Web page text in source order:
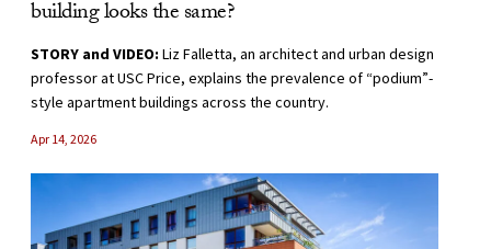
building looks the same?
STORY and VIDEO: Liz Falletta, an architect and urban design
professor at USC Price, explains the prevalence of “podium”-
style apartment buildings across the country.
Apr 14, 2026